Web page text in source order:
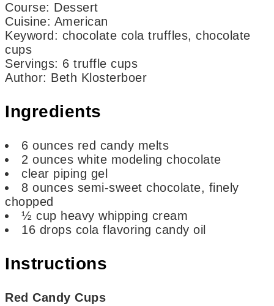
Course: Dessert
Cuisine: American
Keyword: chocolate cola truffles, chocolate
cups
Servings: 6 truffle cups
Author: Beth Klosterboer
Ingredients
6 ounces red candy melts
2 ounces white modeling chocolate
clear piping gel
8 ounces semi-sweet chocolate, finely
chopped
½ cup heavy whipping cream
16 drops cola flavoring candy oil
Instructions
Red Candy Cups